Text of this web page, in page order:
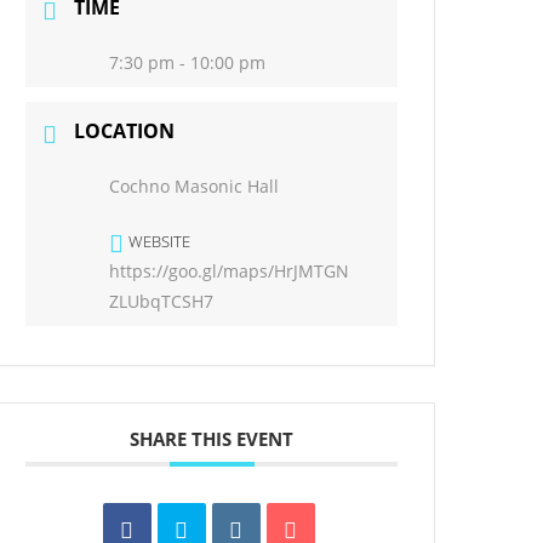
TIME
7:30 pm - 10:00 pm
LOCATION
Cochno Masonic Hall
WEBSITE
https://goo.gl/maps/HrJMTGN
ZLUbqTCSH7
SHARE THIS EVENT